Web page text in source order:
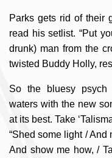
Parks gets rid of their
read his setlist. “Put
drunk) man from the
twisted Buddy Holly,
So the bluesy psych
waters with the new
at its best. Take
“Shed some light / And
And show me how, /